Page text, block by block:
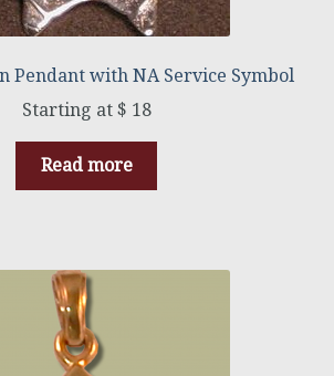
Pendant with NA Service Symbol
$ 18
Read more